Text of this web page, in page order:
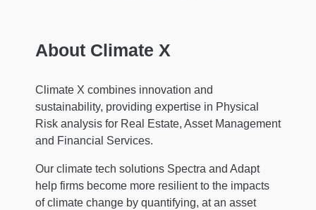
About Climate X
Climate X combines innovation and
sustainability, providing expertise in Physical
Risk analysis for Real Estate, Asset Management
and Financial Services.
Our climate tech solutions Spectra and Adapt
help firms become more resilient to the impacts
of climate change by quantifying, at an asset